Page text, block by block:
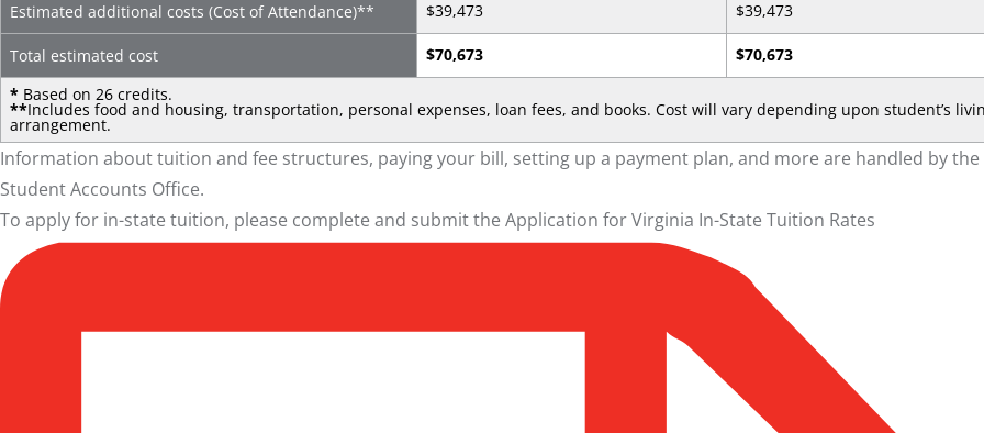
Estimated additional costs (Cost of Attendance)** $39,473 $39,473
Total estimated cost $70,673
$70,673
* Based on 26 credits.
**Includes food and housing, transportation, personal expenses, loan fees, and books. Cost will vary depending upon student’s
arrangement.
Information about tuition and fee structures, paying your bill, setting up a payment plan, and more are handled by the
Student Accounts Office.
To apply for in-state tuition, please complete and submit the Application for Virginia In-State Tuition Rates